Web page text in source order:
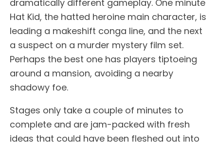
dramatically different gameplay. One minute
Hat Kid, the hatted heroine main character, is
leading a makeshift conga line, and the next
a suspect on a murder mystery film set.
Perhaps the best one has players tiptoeing
around a mansion, avoiding a nearby
shadowy foe.
Stages only take a couple of minutes to
complete and are jam-packed with fresh
ideas that could have been fleshed out into